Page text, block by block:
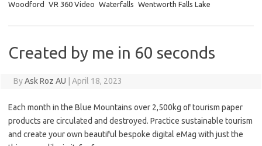
Woodford
VR 360 Video Waterfalls Wentworth Falls Lake
Created by me in 60 seconds
ByAsk Roz AU April 18, 2023
Each month in the Blue Mountains over 2,500kg of tourism paper
products are circulated and destroyed. Practice sustainable tourism
and create your own beautiful bespoke digital eMag with just the